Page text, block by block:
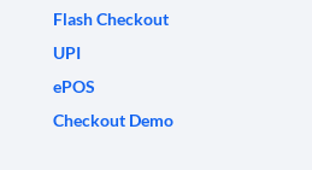
Flash Checkout
UPI
ePOS
Checkout Demo